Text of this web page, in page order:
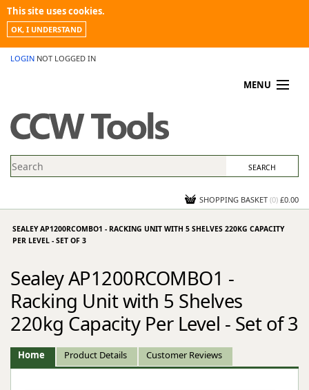
This site uses cookies.
OK, I UNDERSTAND
LOGIN NOT LOGGED IN
MENU
PROMOTIONS
NEWS
CONTACT US
SHOPPING BASKET (0) £0.00
SEALEY AP1200RCOMBO1 - RACKING UNIT WITH 5 SHELVES 220KG CAPACITY
PER LEVEL - SET OF 3
Sealey AP1200RCOMBO1 -
Racking Unit with 5 Shelves
220kg Capacity Per Level - Set of 3
Home Product Details Customer Reviews